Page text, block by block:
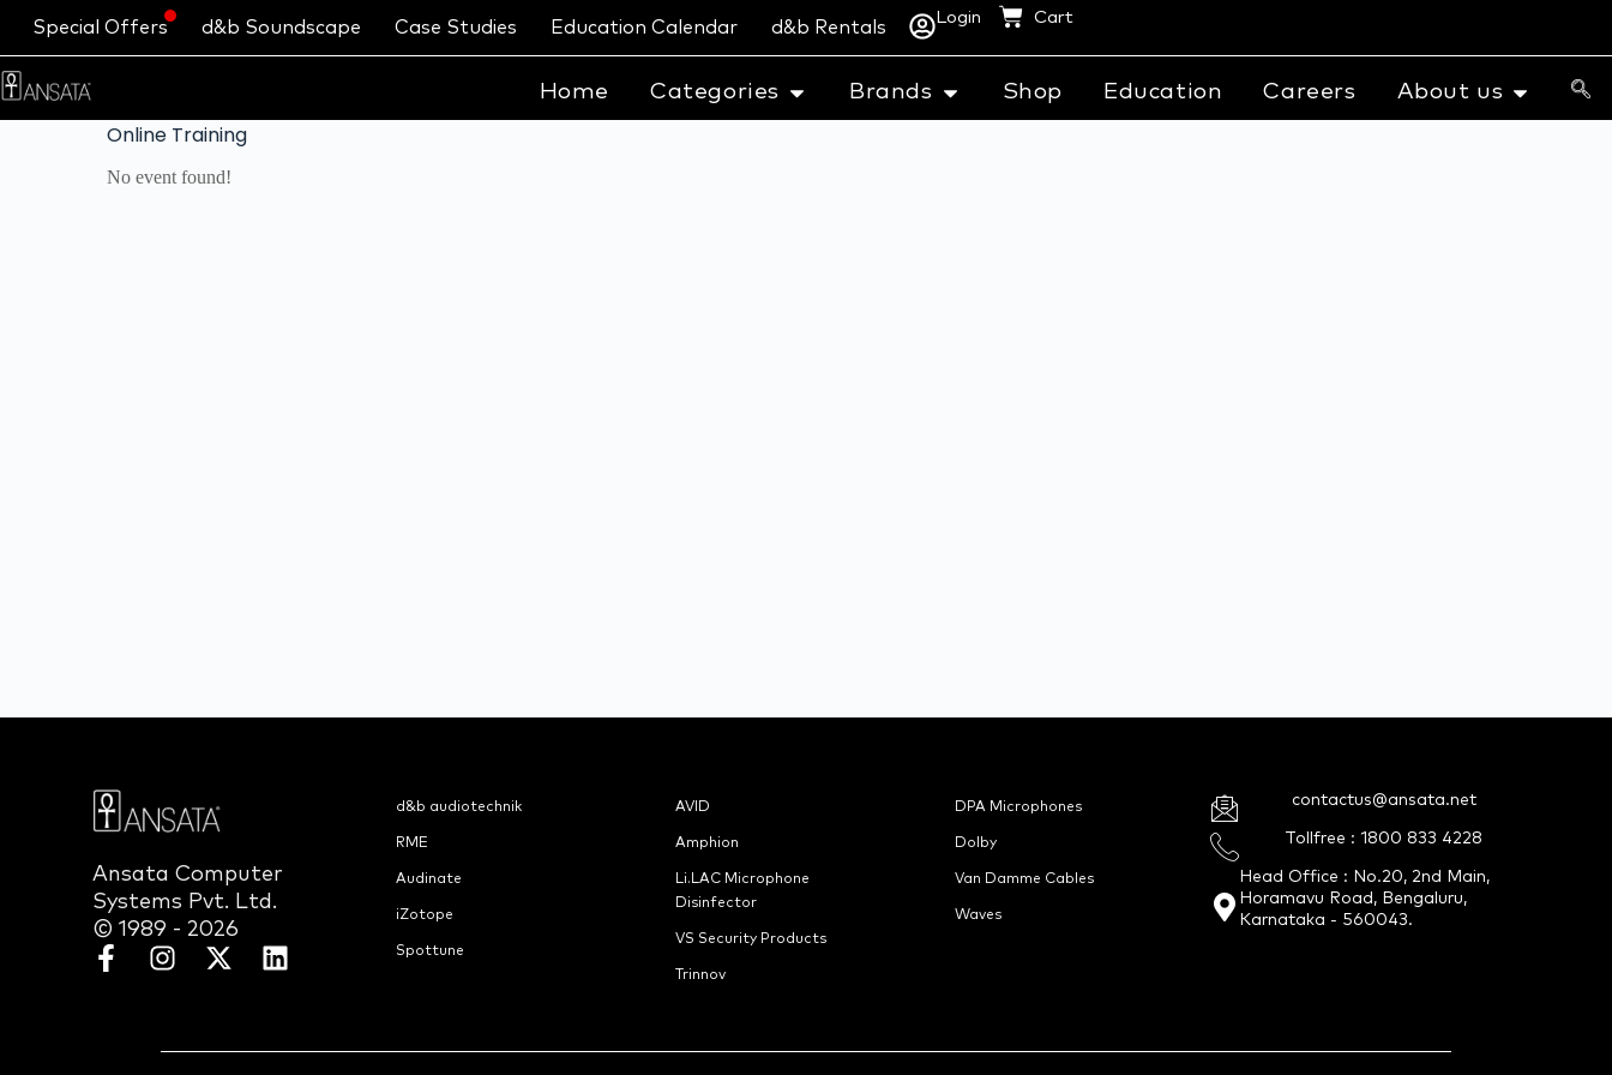
Special Offers d&b Soundscape Case Studies Education Calendar d&b Rentals
Login Cart
Home Categories Brands Shop Education Careers About us
Online Training
No event found!
Ansata Computer
Systems Pvt. Ltd.
© 1989 - 2026
d&b audiotechnik
RME
Audinate
iZotope
Spottune
AVID
Amphion
Li.LAC Microphone
Disinfector
VS Security Products
Trinnov
DPA Microphones
Dolby
Van Damme Cables
Waves
contactus@ansata.net
Tollfree : 1800 833 4228
Head Office : No.20, 2nd Main,
Horamavu Road, Bengaluru,
Karnataka - 560043.